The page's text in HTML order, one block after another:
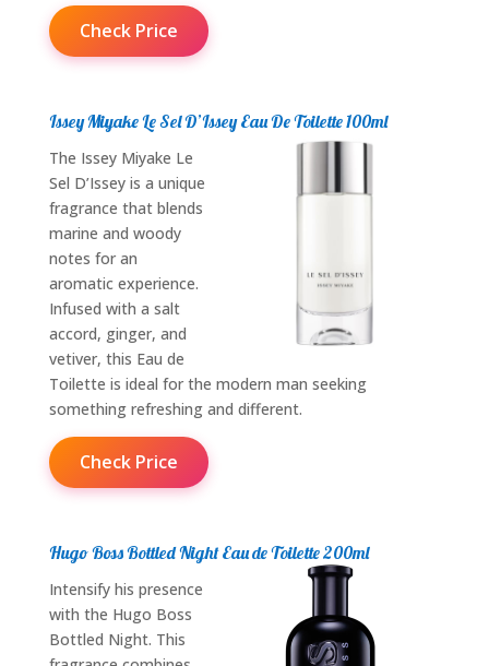
Check Price
Issey Miyake Le Sel D’Issey Eau De Toilette 100ml
The Issey Miyake Le
Sel D’Issey is a unique
fragrance that blends
marine and woody
notes for an
aromatic experience.
Infused with a salt
accord, ginger, and
vetiver, this Eau de
Toilette is ideal for the modern man seeking
something refreshing and different.
Check Price
Hugo Boss Bottled Night Eau de Toilette 200ml
Intensify his presence
with the Hugo Boss
Bottled Night. This